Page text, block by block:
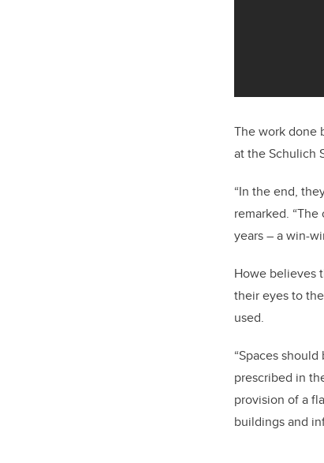
The work done
at the Schulich
“In the end,
remarked.
years – a win-
Howe believes
their eyes to
used.
“Spaces
prescribed in
provision of a
buildings and